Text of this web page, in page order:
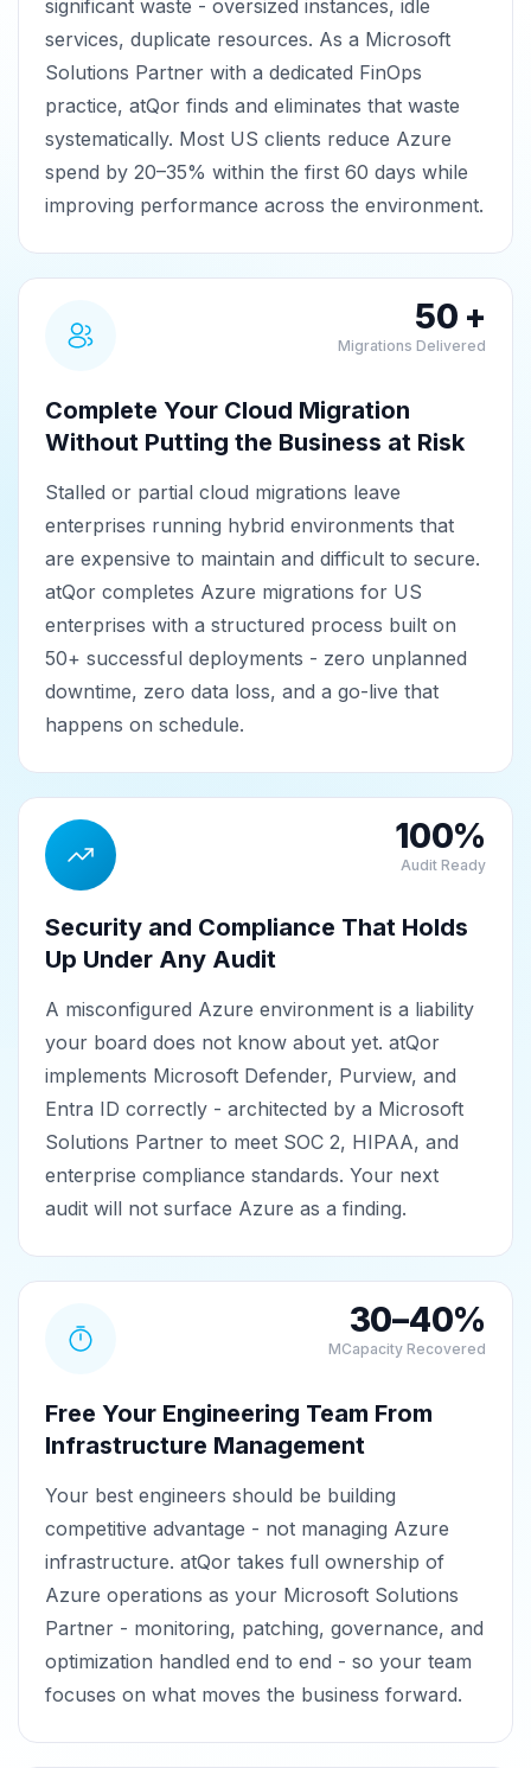
significant waste - oversized instances, idle
services, duplicate resources. As a Microsoft
Solutions Partner with a dedicated FinOps
practice, atQor finds and eliminates that waste
systematically. Most US clients reduce Azure
spend by 20–35% within the first 60 days while
improving performance across the environment.
50 +
Migrations Delivered
Complete Your Cloud Migration
Without Putting the Business at Risk
Stalled or partial cloud migrations leave
enterprises running hybrid environments that
are expensive to maintain and difficult to secure.
atQor completes Azure migrations for US
enterprises with a structured process built on
50+ successful deployments - zero unplanned
downtime, zero data loss, and a go-live that
happens on schedule.
100%
Audit Ready
Security and Compliance That Holds
Up Under Any Audit
A misconfigured Azure environment is a liability
your board does not know about yet. atQor
implements Microsoft Defender, Purview, and
Entra ID correctly - architected by a Microsoft
Solutions Partner to meet SOC 2, HIPAA, and
enterprise compliance standards. Your next
audit will not surface Azure as a finding.
30–40%
MCapacity Recovered
Free Your Engineering Team From
Infrastructure Management
Your best engineers should be building
competitive advantage - not managing Azure
infrastructure. atQor takes full ownership of
Azure operations as your Microsoft Solutions
Partner - monitoring, patching, governance, and
optimization handled end to end - so your team
focuses on what moves the business forward.